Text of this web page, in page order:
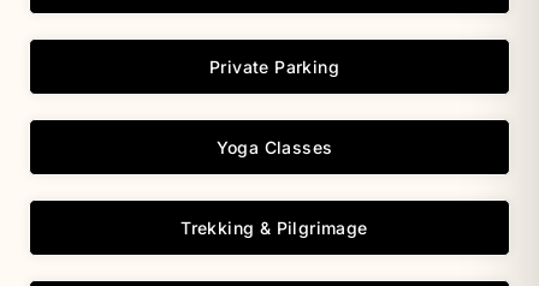
Private Parking
Yoga Classes
Trekking & Pilgrimage